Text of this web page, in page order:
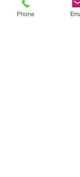
Community
Phone